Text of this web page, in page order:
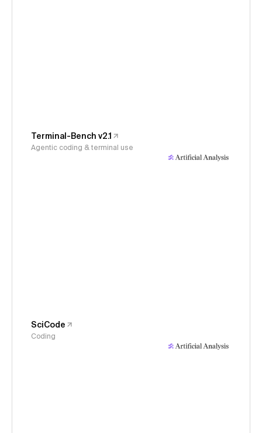
Terminal-Bench v2.1
Agentic coding & terminal use
SciCode
Coding